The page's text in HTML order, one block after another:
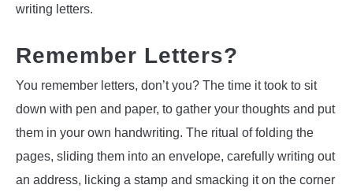
writing letters.
Remember Letters?
You remember letters, don’t you? The time it took to sit
down with pen and paper, to gather your thoughts and put
them in your own handwriting. The ritual of folding the
pages, sliding them into an envelope, carefully writing out
an address, licking a stamp and smacking it on the corner